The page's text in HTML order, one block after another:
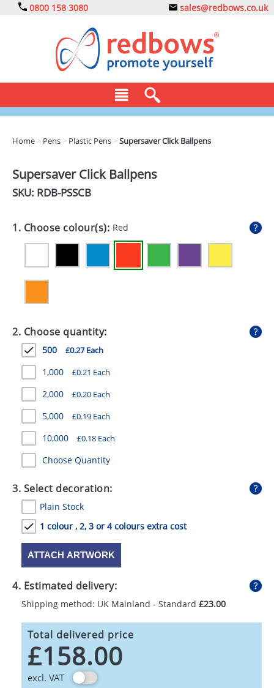
0800 158 3080 sales@redbows.co.uk
DRINKS
EXPRESS
GIVEAWAYS
HEALTH
MUGS
PENS
STATIONERY
SWEETS
UMBRELLAS
Home > Pens > Plastic Pens >Supersaver Click Ballpens
Supersaver Click Ballpens
SKU: RDB-PSSCB
1. Choose colour(s): Red
2. Choose quantity:
500 £0.27 Each
1,000 £0.21 Each
2,000 £0.20 Each
5,000 £0.19 Each
10,000 £0.18 Each
Choose Quantity
3. Select decoration:
Plain Stock
1 colour , 2, 3 or 4 colours extra cost
ATTACH ARTWORK
4. Estimated delivery:
Shipping method: UK Mainland - Standard £23.00
Total delivered price
£158.00
excl. VAT